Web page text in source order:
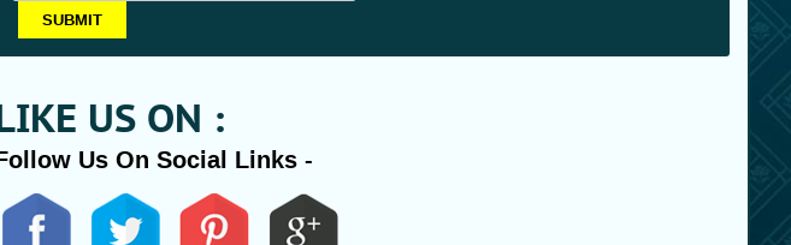
US ON :
Us On Social Links -